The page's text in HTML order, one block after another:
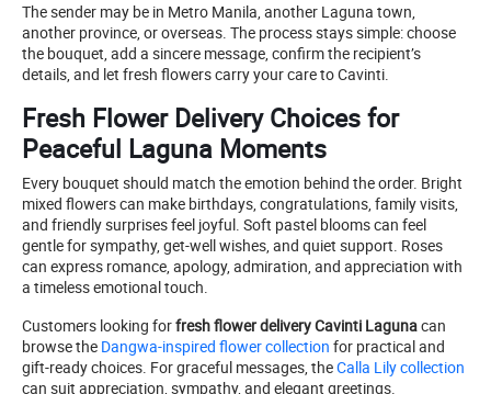
The sender may be in Metro Manila, another Laguna town,
another province, or overseas. The process stays simple: choose
the bouquet, add a sincere message, confirm the recipient’s
details, and let fresh flowers carry your care to Cavinti.
Fresh Flower Delivery Choices for
Peaceful Laguna Moments
Every bouquet should match the emotion behind the order. Bright
mixed flowers can make birthdays, congratulations, family visits,
and friendly surprises feel joyful. Soft pastel blooms can feel
gentle for sympathy, get-well wishes, and quiet support. Roses
can express romance, apology, admiration, and appreciation with
a timeless emotional touch.
Customers looking forfresh flower delivery Cavinti Lagunacan
browse the Dangwa-inspired flower collection for practical and
gift-ready choices. For graceful messages, theCalla Lily collection
can suit appreciation, sympathy, and elegant greetings.